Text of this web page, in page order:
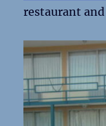
restaurant